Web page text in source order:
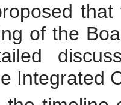
of the
Integrated